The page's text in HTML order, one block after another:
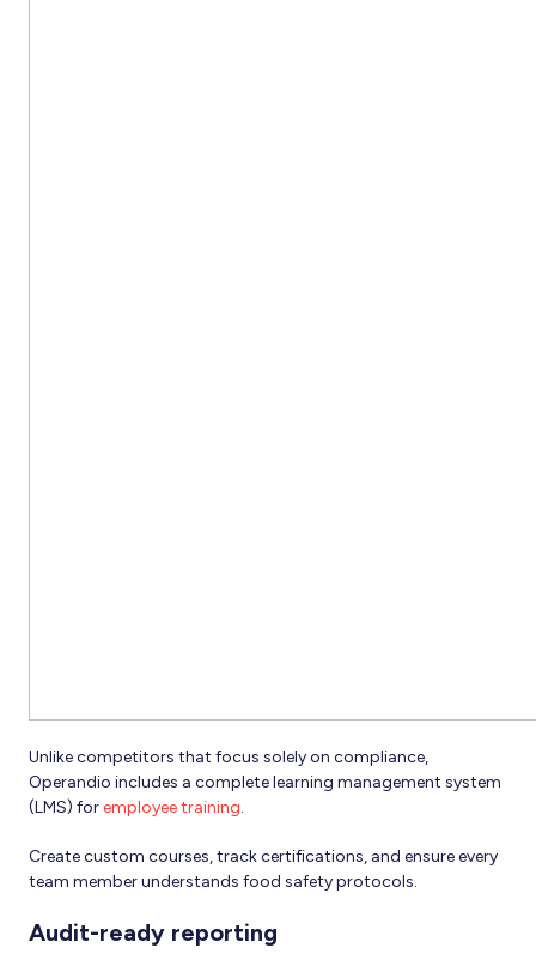
Unlike competitors that focus solely on compliance,
Operandio includes a complete learning management system
(LMS) foremployee training.
Create custom courses, track certifications, and ensure every
team member understands food safety protocols.
Audit-ready reporting